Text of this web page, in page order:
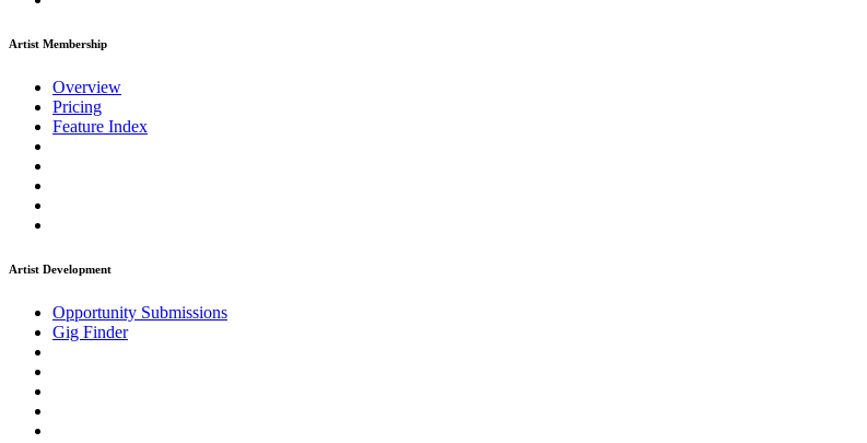
Artist Membership
Overview
Pricing
Feature Index
Artist Development
Opportunity Submissions
Gig Finder